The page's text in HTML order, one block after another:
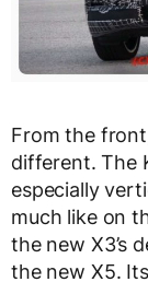
From the
different. The
especially
much like on
the new X3’s
the new X5.